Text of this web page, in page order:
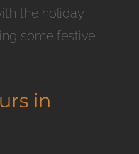
the holiday
some festive
in